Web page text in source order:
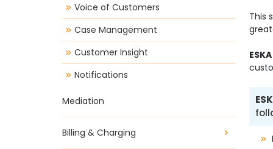
Voice of Customers
Case Management
Customer Insight
Notifications
Mediation
Billing & Charging
This